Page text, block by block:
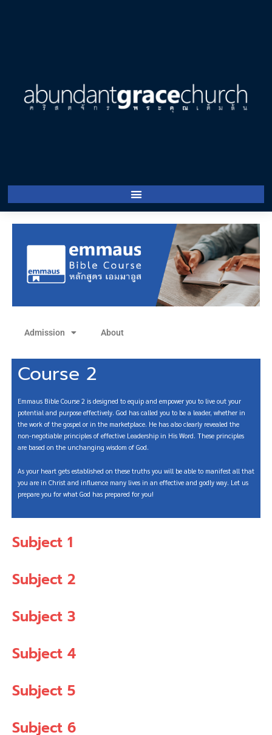
Admission About
Course 2
Emmaus Bible Course 2 is designed to equip and empower you to live out your
potential and purpose effectively. God has called you to be a leader, whether in
the work of the gospel or in the marketplace. He has also clearly revealed the
non-negotiable principles of effective Leadership in His Word. These principles
are based on the unchanging wisdom of God.
As your heart gets established on these truths you will be able to manifest all that
you are in Christ and influence many lives in an effective and godly way. Let us
prepare you for what God has prepared for you!
Subject 1
Subject 2
Subject 3
Subject 4
Subject 5
Subject 6